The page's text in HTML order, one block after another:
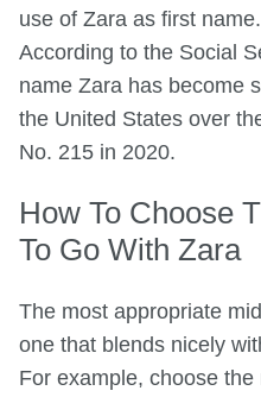
use of Zara as first name.
According to the Social
name Zara has become
the United States over
No. 215 in 2020.
How To Choose
To Go With Zara
The most appropriate
one that blends nicely
For example, choose